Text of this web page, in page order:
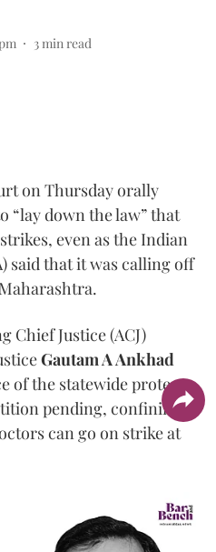
3min read
on Thursday orally
“lay down the law” that
even as the Indian
said that it was calling off
Chief Justice (ACJ)
Gautam A Ankhad
of the statewide protest
pending, confining it
can go on strike at